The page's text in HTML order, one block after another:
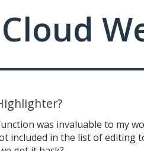
was invaluable to my
included in the list of editing